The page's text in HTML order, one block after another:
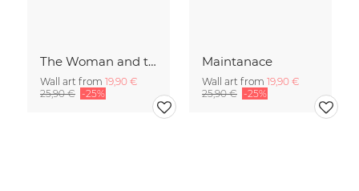
The Woman and the Chicken
Wall art from 19,90 €
25,90 € -25%
Maintanace
Wall art from 19,90 €
25,90 € -25%